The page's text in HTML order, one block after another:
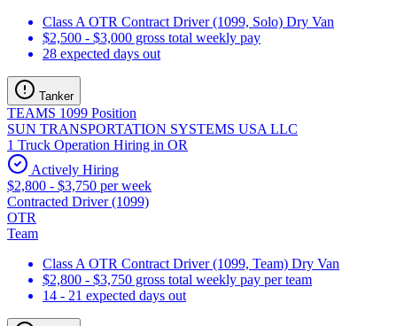
Class A OTR Contract Driver (1099, Solo) Dry Van
$2,500 - $3,000 gross total weekly pay
28 expected days out
Tanker
TEAMS 1099 Position
SUN TRANSPORTATION SYSTEMS USA LLC
1 Truck Operation Hiring in OR
Actively Hiring
$2,800 - $3,750 per week
Contracted Driver (1099)
OTR
Team
Class A OTR Contract Driver (1099, Team) Dry Van
$2,800 - $3,750 gross total weekly pay per team
14 - 21 expected days out